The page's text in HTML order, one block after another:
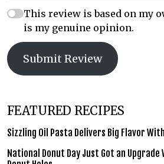
This review is based on my
is my genuine opinion.
Submit Review
FEATURED RECIPES
Sizzling Oil Pasta Delivers Big Flavor
National Donut Day Just Got an